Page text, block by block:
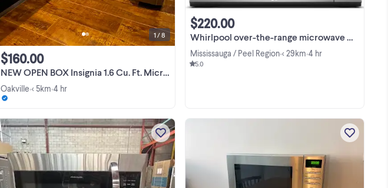
helps to prevent ...
NEW OPEN BOX Insignia 1.6 Cu. Ft. Microwave
$160.00
Oakville•< 5km•4 hr
1 / 8 Whirlpool over-the-range microwave YWMMS3230SZ
$220.00
Mississauga / Peel Region•< 29km•4 hr
5.0
NEW OPEN BOX Insignia 2.2 Cu. Ft.
Microwave - Stainless Steel Comes
Frigidaire 30-inch, 1.8 cu. ft. Over-the-
Range Microwave Oven FMOS1846BS